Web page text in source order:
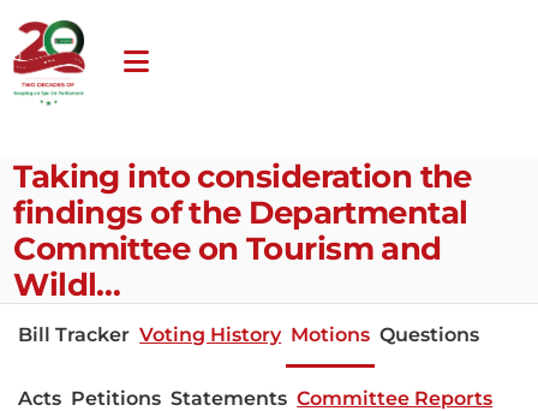
Taking into consideration the
findings of the Departmental
Committee on Tourism and
Wildl…
Bill Tracker Voting History Motions Questions
Acts Petitions Statements Committee Reports